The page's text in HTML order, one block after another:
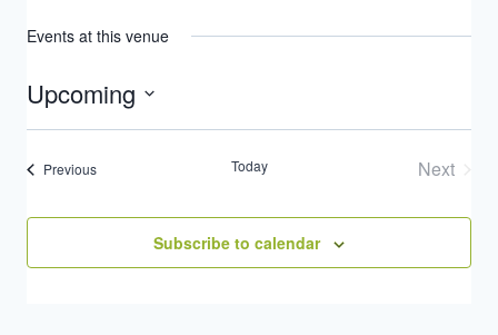
Events at this venue
Upcoming
Select
date.
PreviousEvents Today
Next
Subscribe to calendar